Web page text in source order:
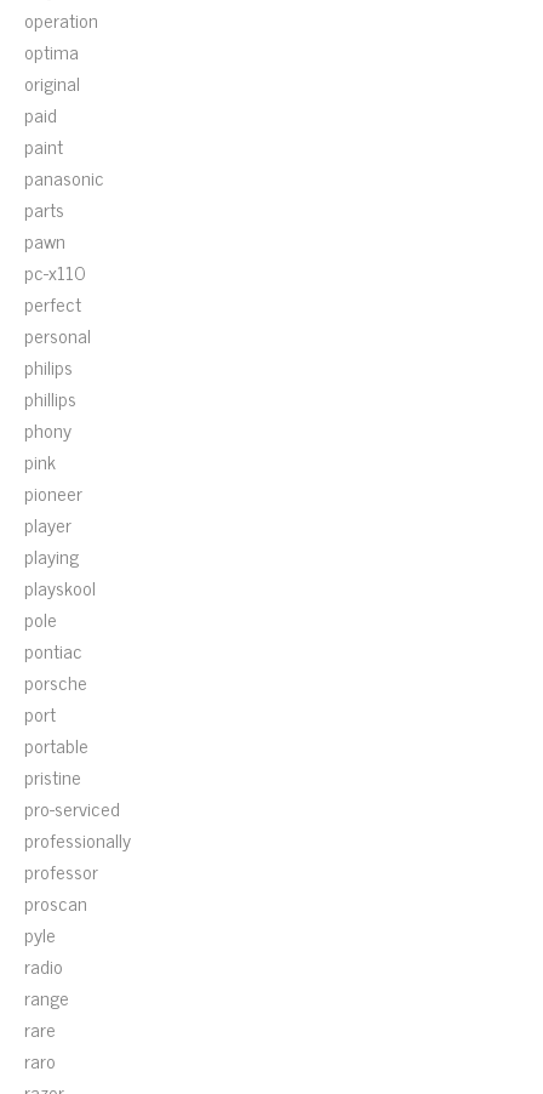
operation
optima
original
paid
paint
panasonic
parts
pawn
pc-x110
perfect
personal
philips
phillips
phony
pink
pioneer
player
playing
playskool
pole
pontiac
porsche
port
portable
pristine
pro-serviced
professionally
professor
proscan
pyle
radio
range
rare
raro